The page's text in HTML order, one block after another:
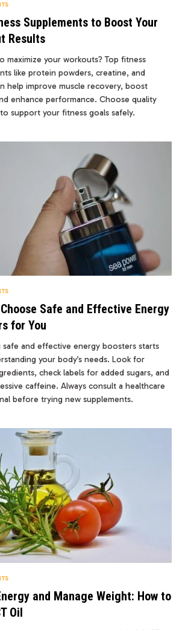
Supplements to Boost Your
Results
maximize your workouts? Top fitness
like protein powders, creatine, and
help improve muscle recovery, boost
enhance performance. Choose quality
support your fitness goals safely.
Safe and Effective Energy
for You
safe and effective energy boosters starts
your body’s needs. Look for
check labels for added sugars, and
caffeine. Always consult a healthcare
before trying new supplements.
and Manage Weight: How to
Oil